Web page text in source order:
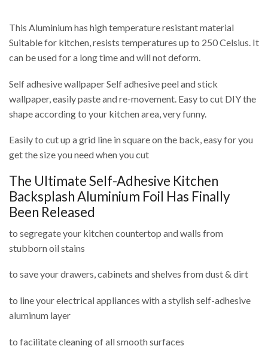
This Aluminium has high temperature resistant material
Suitable for kitchen, resists temperatures up to 250 Celsius. It
can be used for a long time and will not deform.
Self adhesive wallpaper Self adhesive peel and stick
wallpaper, easily paste and re-movement. Easy to cut DIY the
shape according to your kitchen area, very funny.
Easily to cut up a grid line in square on the back, easy for you
get the size you need when you cut
The Ultimate Self-Adhesive Kitchen
Backsplash Aluminium Foil Has Finally
Been Released
to segregate your kitchen countertop and walls from
stubborn oil stains
to save your drawers, cabinets and shelves from dust & dirt
to line your electrical appliances with a stylish self-adhesive
aluminum layer
to facilitate cleaning of all smooth surfaces